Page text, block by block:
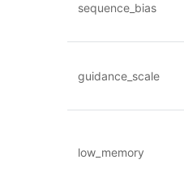
sequence_bias
guidance_scale
low_memory